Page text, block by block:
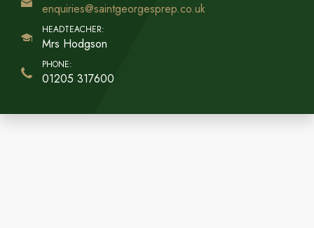
enquiries@saintgeorgesprep.co.uk
Mrs Hodgson
01205 317600